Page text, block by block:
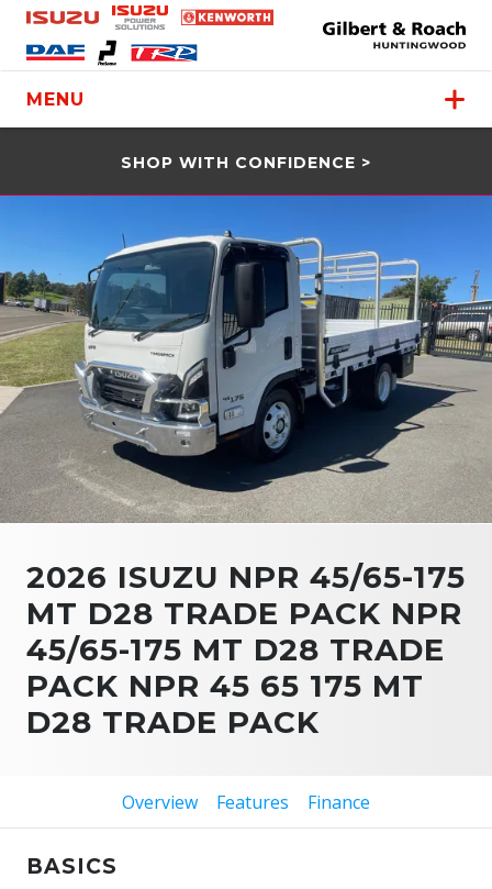
MENU
SHOP WITH CONFIDENCE >
2026 ISUZU NPR 45/65-175
MT D28 TRADE PACK NPR
45/65-175 MT D28 TRADE
PACK NPR 45 65 175 MT
D28 TRADE PACK
Overview Features Finance
BASICS